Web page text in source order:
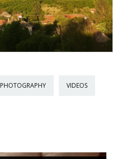
PHOTOGRAPHY VIDEOS